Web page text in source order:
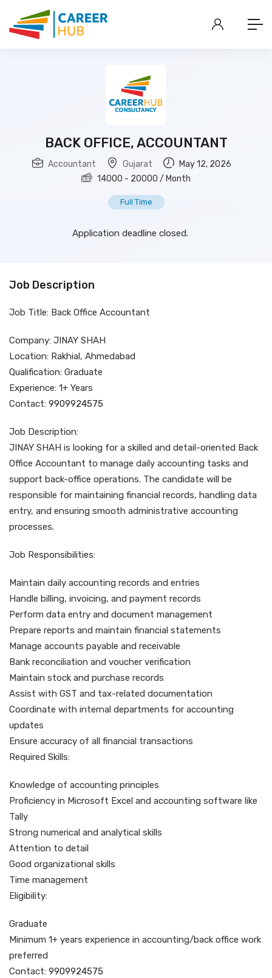
BACK OFFICE, ACCOUNTANT
Accountant Gujarat
May 12, 2026
14000 - 20000 / Month
Full Time
Application deadline closed.
Job Description
Job Title: Back Office Accountant
Company: JINAY SHAH
Location: Rakhial, Ahmedabad
Qualification: Graduate
Experience: 1+ Years
Contact: 9909924575
Job Description:
JINAY SHAH is looking for a skilled and detail-oriented Back
Office Accountant to manage daily accounting tasks and
support back-office operations. The candidate will be
responsible for maintaining financial records, handling data
entry, and ensuring smooth administrative accounting
processes.
Job Responsibilities:
Maintain daily accounting records and entries
Handle billing, invoicing, and payment records
Perform data entry and document management
Prepare reports and maintain financial statements
Manage accounts payable and receivable
Bank reconciliation and voucher verification
Maintain stock and purchase records
Assist with GST and tax-related documentation
Coordinate with internal departments for accounting
updates
Ensure accuracy of all financial transactions
Required Skills:
Knowledge of accounting principles
Proficiency in Microsoft Excel and accounting software like
Tally
Strong numerical and analytical skills
Attention to detail
Good organizational skills
Time management
Eligibility:
Graduate
Minimum 1+ years experience in accounting/back office work
preferred
Contact: 9909924575